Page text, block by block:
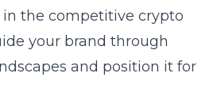
the competitive crypto
your brand through
and position it for